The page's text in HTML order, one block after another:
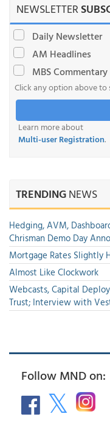
NEWSLETTER
Daily Newsletter
AM Headlines
MBS Commentary
Click any option above to
Learn more about
Multi-user Registration.
TRENDINGNEWS
Hedging, AVM,
Chrisman Demo Day
Mortgage Rates Slightly
Almost Like Clockwork
Webcasts, Capital
Trust; Interview with
Follow MND on: